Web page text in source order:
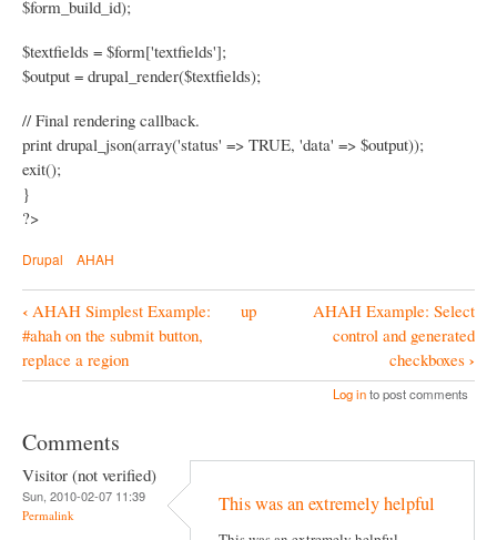
$form_build_id);
$textfields = $form['textfields'];
$output = drupal_render($textfields);
// Final rendering callback.
print drupal_json(array('status' => TRUE, 'data' => $output));
exit();
}
?>
Drupal AHAH
B
o
N
a
v
‹ AHAH Simplest Example:
#ahah on the submit button,
replace a region
up
AHAH Example: Select
control and generated
checkboxes ›
Log into post comments
Comments
Visitor (not verified)
Sun, 2010-02-07 11:39
Permalink This was an extremely helpful